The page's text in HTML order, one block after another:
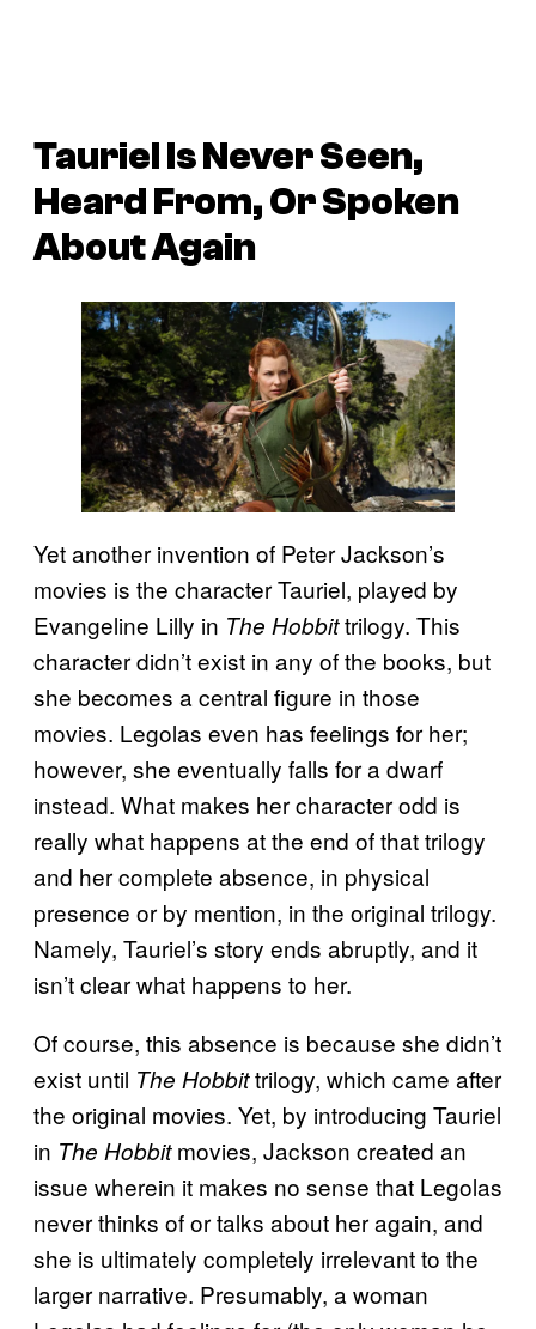
Tauriel Is Never Seen,
Heard From, Or Spoken
About Again
Yet another invention of Peter Jackson’s
movies is the character Tauriel, played by
Evangeline Lilly in The Hobbittrilogy. This
character didn’t exist in any of the books, but
she becomes a central figure in those
movies. Legolas even has feelings for her;
however, she eventually falls for a dwarf
instead. What makes her character odd is
really what happens at the end of that trilogy
and her complete absence, in physical
presence or by mention, in the original trilogy.
Namely, Tauriel’s story ends abruptly, and it
isn’t clear what happens to her.
Of course, this absence is because she didn’t
exist until The Hobbittrilogy, which came after
the original movies. Yet, by introducing Tauriel
in The Hobbitmovies, Jackson created an
issue wherein it makes no sense that Legolas
never thinks of or talks about her again, and
she is ultimately completely irrelevant to the
larger narrative. Presumably, a woman